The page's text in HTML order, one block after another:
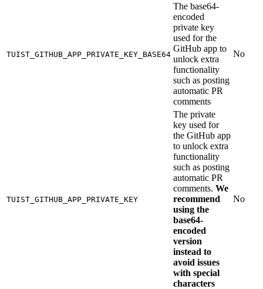
TUIST_GITHUB_APP_PRIVATE_KEY_BASE64
The base64-
encoded
private key
used for the
GitHub app to
unlock extra
functionality
such as posting
automatic PR
comments
No
TUIST_GITHUB_APP_PRIVATE_KEY
The private
key used for
the GitHub app
to unlock extra
functionality
such as posting
automatic PR
comments. We
recommend
using the
base64-
encoded
version
instead to
avoid issues
with special
characters
No